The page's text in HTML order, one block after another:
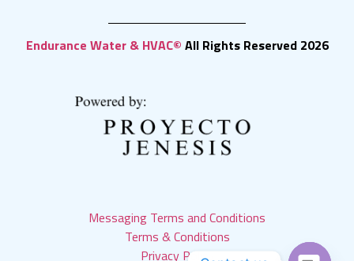
Endurance Water & HVAC© All Rights Reserved 2026
Messaging Terms and Conditions
Terms & Conditions
Privacy Policy